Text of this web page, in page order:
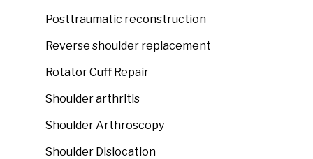
Posttraumatic reconstruction
Reverse shoulder replacement
Rotator Cuff Repair
Shoulder arthritis
Shoulder Arthroscopy
Shoulder Dislocation